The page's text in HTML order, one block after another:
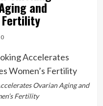
and
Fertility
0
Ovarian Aging and
Fertility